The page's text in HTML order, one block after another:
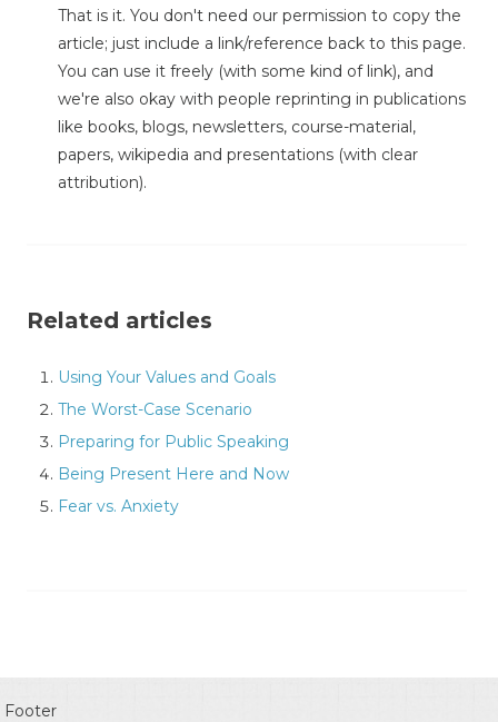
That is it. You don't need our permission to copy the
article; just include a link/reference back to this page.
You can use it freely (with some kind of link), and
we're also okay with people reprinting in publications
like books, blogs, newsletters, course-material,
papers, wikipedia and presentations (with clear
attribution).
Related articles
Using Your Values and Goals
The Worst-Case Scenario
Preparing for Public Speaking
Being Present Here and Now
Fear vs. Anxiety
Footer